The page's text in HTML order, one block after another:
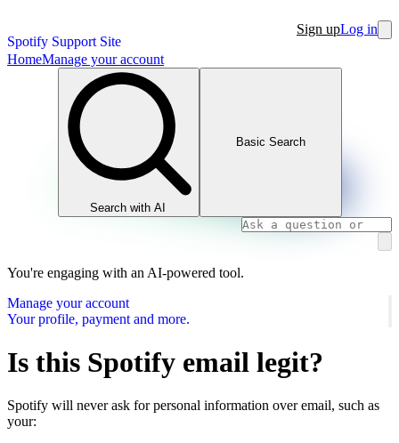
Spotify Support Site
Sign upLog in
HomeManage your account
Search with AI
Basic Search
You're engaging with an AI-powered tool.
Manage your account
Your profile, payment and more.
Is this Spotify email legit?
Spotify will never ask for personal information over email, such as
your: